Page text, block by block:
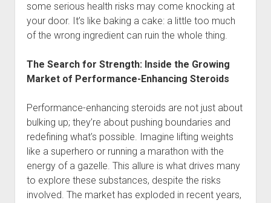
some serious health risks may come knocking at
your door. It’s like baking a cake: a little too much
of the wrong ingredient can ruin the whole thing.
The Search for Strength: Inside the Growing
Market of Performance-Enhancing Steroids
Performance-enhancing steroids are not just about
bulking up; they’re about pushing boundaries and
redefining what’s possible. Imagine lifting weights
like a superhero or running a marathon with the
energy of a gazelle. This allure is what drives many
to explore these substances, despite the risks
involved. The market has exploded in recent years,